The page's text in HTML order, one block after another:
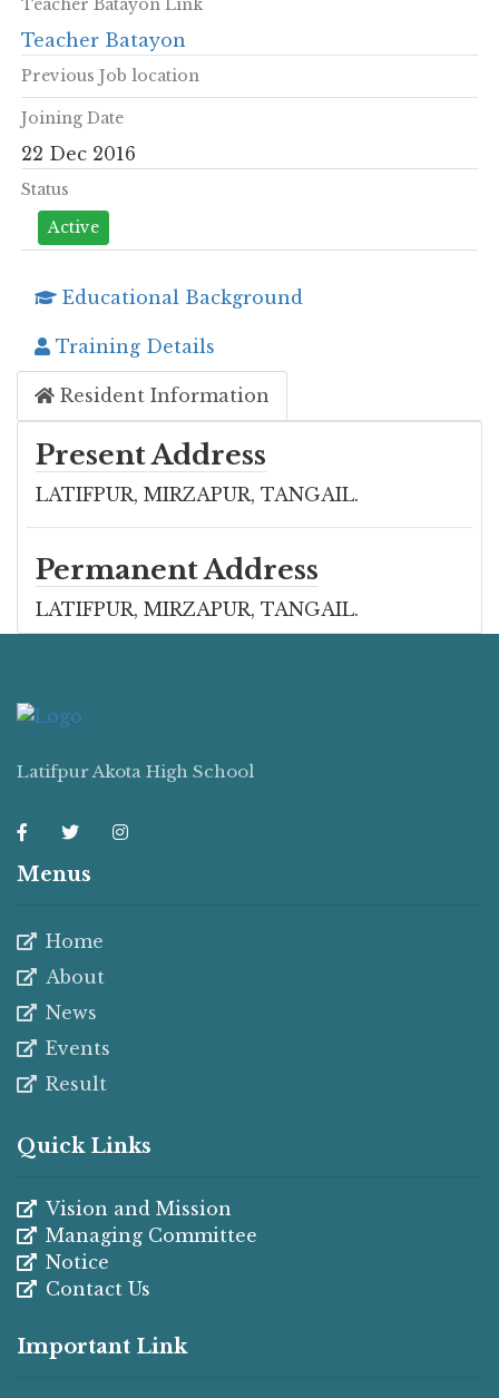
Teacher Batayon Link
Teacher Batayon
Previous Job location
Joining Date
22 Dec 2016
Status
Active
Educational Background
Training Details
Resident Information
Present Address
LATIFPUR, MIRZAPUR, TANGAIL.
Permanent Address
LATIFPUR, MIRZAPUR, TANGAIL.
Latifpur Akota High School
Menus
Home
About
News
Events
Result
Quick Links
Vision and Mission
Managing Committee
Notice
Contact Us
Important Link